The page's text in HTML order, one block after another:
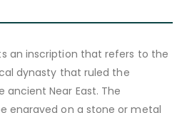
an inscription that refers to the
dynasty that ruled the
Near East. The
engraved on a stone or metal